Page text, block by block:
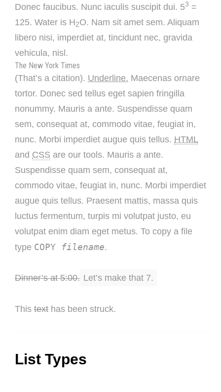
Donec faucibus. Nunc iaculis suscipit dui. 53 =
125. Water is H2O. Nam sit amet sem. Aliquam
libero nisi, imperdiet at, tincidunt nec, gravida
vehicula, nisl.
The New York Times
(That’s a citation). Underline. Maecenas ornare
tortor. Donec sed tellus eget sapien fringilla
nonummy. Mauris a ante. Suspendisse quam
sem, consequat at, commodo vitae, feugiat in,
nunc. Morbi imperdiet augue quis tellus. HTML
and CSS are our tools. Mauris a ante.
Suspendisse quam sem, consequat at,
commodo vitae, feugiat in, nunc. Morbi imperdiet
augue quis tellus. Praesent mattis, massa quis
luctus fermentum, turpis mi volutpat justo, eu
volutpat enim diam eget metus. To copy a file
type COPY filename.
Dinner’s at 5:00. Let’s make that 7.
This text has been struck.
List Types